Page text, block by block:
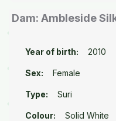
Dam: Ambleside
Year of birth: 2010
Sex: Female
Type: Suri
Colour: Solid White